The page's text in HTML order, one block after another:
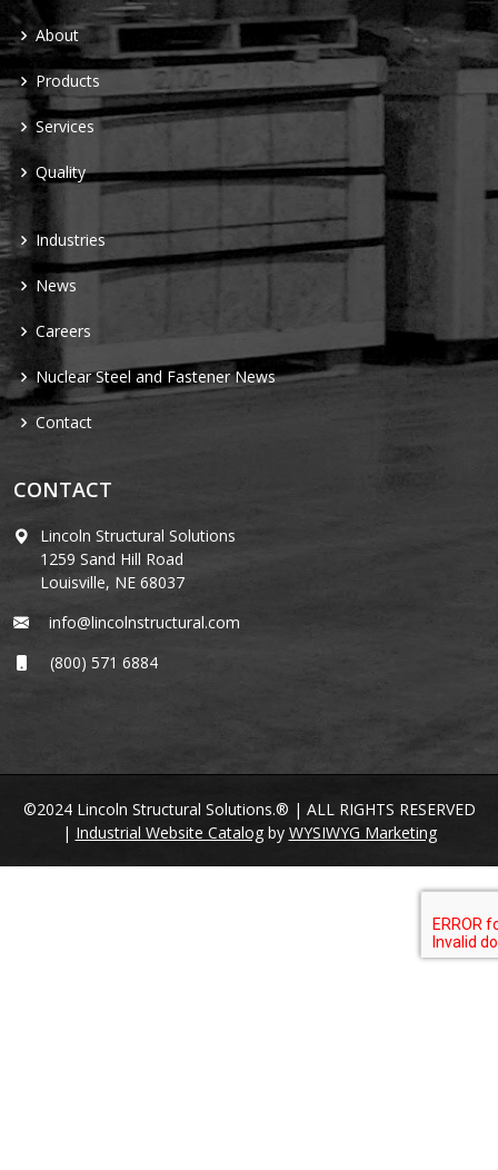
About
Products
Services
Quality
Industries
News
Careers
Nuclear Steel and Fastener News
Contact
CONTACT
Lincoln Structural Solutions
1259 Sand Hill Road
Louisville, NE 68037
info@lincolnstructural.com
(800) 571 6884
©2024 Lincoln Structural Solutions.® | ALL RIGHTS RESERVED
| Industrial Website Catalogby WYSIWYG Marketing